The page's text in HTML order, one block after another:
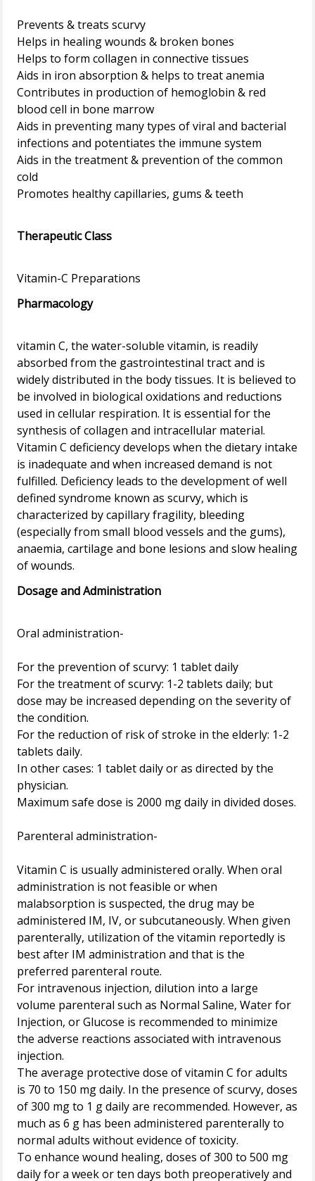
Prevents & treats scurvy
Helps in healing wounds & broken bones
Helps to form collagen in connective tissues
Aids in iron absorption & helps to treat anemia
Contributes in production of hemoglobin & red
blood cell in bone marrow
Aids in preventing many types of viral and bacterial
infections and potentiates the immune system
Aids in the treatment & prevention of the common
cold
Promotes healthy capillaries, gums & teeth
Therapeutic Class
Pharmacology
vitamin C, the water-soluble vitamin, is readily
absorbed from the gastrointestinal tract and is
widely distributed in the body tissues. It is believed to
be involved in biological oxidations and reductions
used in cellular respiration. It is essential for the
synthesis of collagen and intracellular material.
Vitamin C deficiency develops when the dietary intake
is inadequate and when increased demand is not
fulfilled. Deficiency leads to the development of well
defined syndrome known as scurvy, which is
characterized by capillary fragility, bleeding
(especially from small blood vessels and the gums),
anaemia, cartilage and bone lesions and slow healing
Dosage and Administration
Oral administration-
For the prevention of scurvy: 1 tablet daily
For the treatment of scurvy: 1-2 tablets daily; but
dose may be increased depending on the severity of
the condition.
For the reduction of risk of stroke in the elderly: 1-2
tablets daily.
In other cases: 1 tablet daily or as directed by the
physician.
Maximum safe dose is 2000 mg daily in divided doses.
Parenteral administration-
Vitamin C is usually administered orally. When oral
administration is not feasible or when
malabsorption is suspected, the drug may be
administered IM, IV, or subcutaneously. When given
parenterally, utilization of the vitamin reportedly is
best after IM administration and that is the
preferred parenteral route.
For intravenous injection, dilution into a large
volume parenteral such as Normal Saline, Water for
Injection, or Glucose is recommended to minimize
the adverse reactions associated with intravenous
injection.
The average protective dose of vitamin C for adults
is 70 to 150 mg daily. In the presence of scurvy, doses
of 300 mg to 1 g daily are recommended. However, as
much as 6 g has been administered parenterally to
normal adults without evidence of toxicity.
To enhance wound healing, doses of 300 to 500 mg
daily for a week or ten days both preoperatively and